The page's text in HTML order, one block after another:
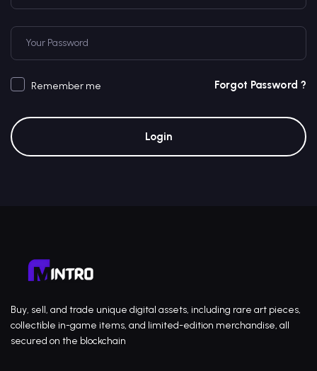
Remember me Forgot Password ?
Login
Buy, sell, and trade unique digital assets, including rare art pieces,
collectible in-game items, and limited-edition merchandise, all
secured on the blockchain